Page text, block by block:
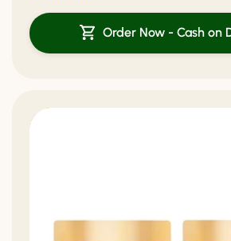
Order Now - Cash on